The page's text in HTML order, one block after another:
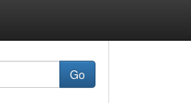
Go